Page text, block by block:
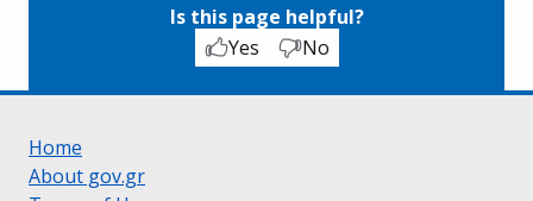
Is this page helpful?
Yes
No
Home
About gov.gr